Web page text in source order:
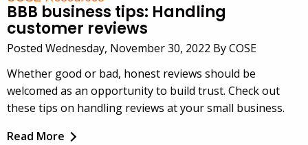
BBB business tips: Handling
customer reviews
Posted Wednesday, November 30, 2022 By COSE
Whether good or bad, honest reviews should be
welcomed as an opportunity to build trust. Check out
these tips on handling reviews at your small business.
Read More